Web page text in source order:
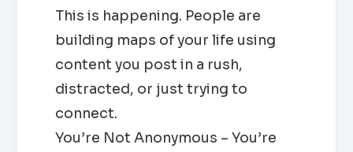
This is happening. People are
building maps of your life using
content you post in a rush,
distracted, or just trying to
connect.
You’re Not Anonymous – You’re